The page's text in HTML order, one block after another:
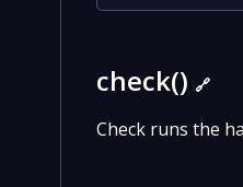
check()🔗
Check runs the